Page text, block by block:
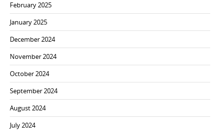
February 2025
January 2025
December 2024
November 2024
October 2024
September 2024
August 2024
July 2024